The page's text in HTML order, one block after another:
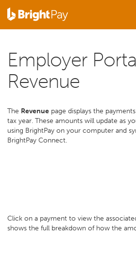
Employer
Revenue
The Revenue page displays the
tax year. These amounts will update as
using BrightPay on your computer and
BrightPay Connect.
Click on a payment to view the
shows the full breakdown of how the